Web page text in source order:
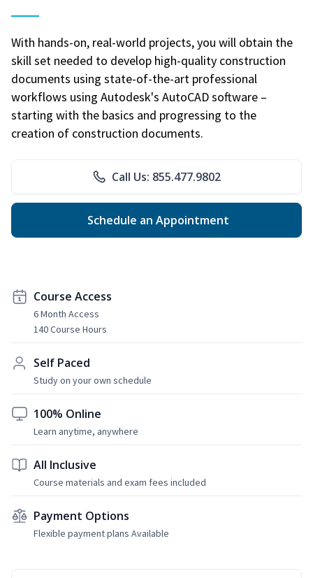
With hands-on, real-world projects, you will obtain the
skill set needed to develop high-quality construction
documents using state-of-the-art professional
workflows using Autodesk's AutoCAD software –
starting with the basics and progressing to the
creation of construction documents.
Call Us: 855.477.9802
Schedule an Appointment
Course Access
6 Month Access
140 Course Hours
Self Paced
Study on your own schedule
100% Online
Learn anytime, anywhere
All Inclusive
Course materials and exam fees included
Payment Options
Flexible payment plans Available